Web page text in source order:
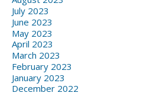
July 2023
June 2023
May 2023
April 2023
March 2023
February 2023
January 2023
December 2022